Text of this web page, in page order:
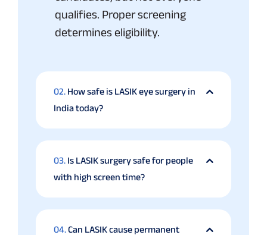
qualifies. Proper screening
determines eligibility.
02. How safe is LASIK eye surgery in
India today?
03. Is LASIK surgery safe for people
with high screen time?
04.Can LASIK cause permanent